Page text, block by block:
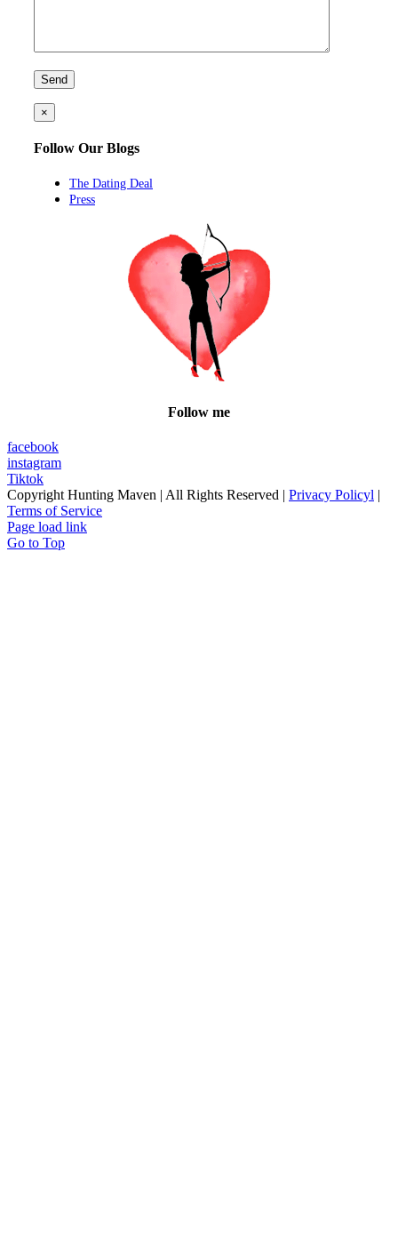
×
Follow Our Blogs
The Dating Deal
Press
Follow me
facebook
instagram
Tiktok
Copyright Hunting Maven | All Rights Reserved | Privacy Policyl |
Terms of Service
Page load link
Go to Top